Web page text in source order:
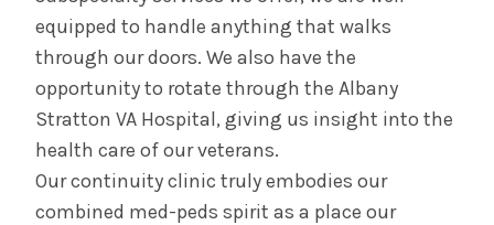
equipped to handle anything that walks
through our doors. We also have the
opportunity to rotate through the Albany
Stratton VA Hospital, giving us insight into the
health care of our veterans.
Our continuity clinic truly embodies our
combined med-peds spirit as a place our